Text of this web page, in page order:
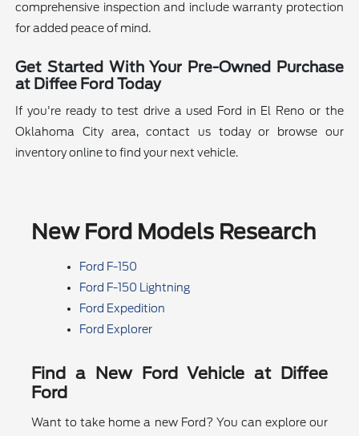
comprehensive inspection and include warranty protection
for added peace of mind.
Get Started With Your Pre-Owned Purchase
at Diffee Ford Today
If you're ready to test drive a used Ford in El Reno or the
Oklahoma City area, contact us today or browse our
inventory online to find your next vehicle.
New Ford Models Research
Ford F-150
Ford F-150 Lightning
Ford Expedition
Ford Explorer
Find a New Ford Vehicle at Diffee
Ford
Want to take home a new Ford? You can explore our